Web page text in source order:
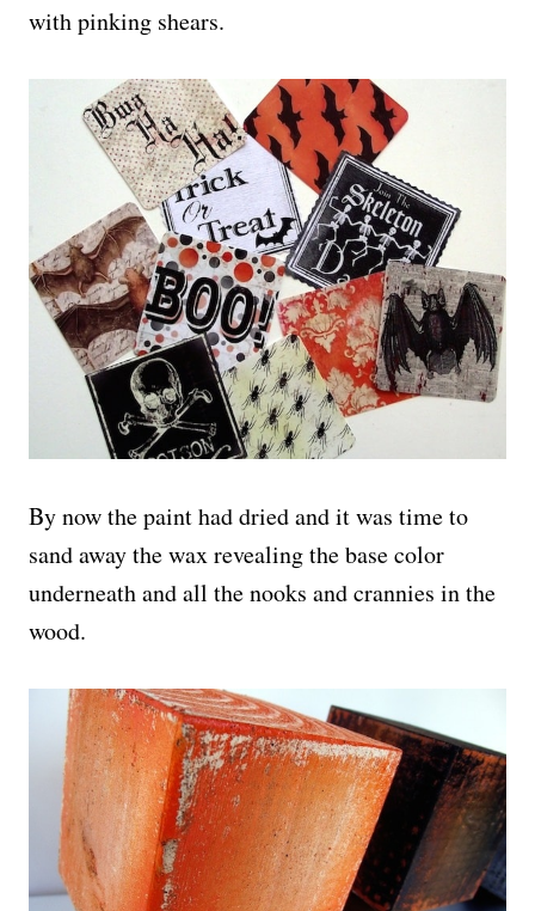
with pinking shears.
By now the paint had dried and it was time to
sand away the wax revealing the base color
underneath and all the nooks and crannies in the
wood.